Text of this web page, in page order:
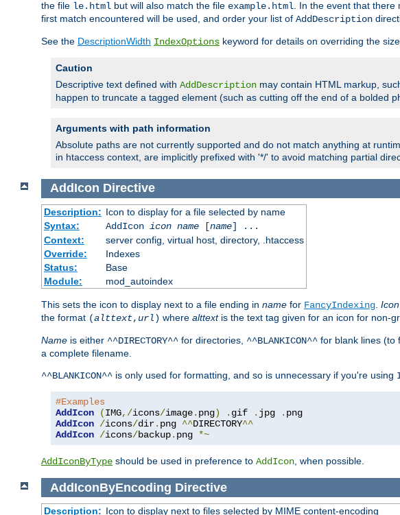
the file le.html but will also match the file example.html. In the event that there
first match encountered will be used, and order your list of AddDescription
See the DescriptionWidth IndexOptions keyword for details on overriding the
Caution
Descriptive text defined with AddDescription may contain HTML markup,
happen to truncate a tagged element (such as cutting off the end of a bolded
Arguments with path information
Absolute paths are not currently supported and do not match anything at
in htaccess context, are implicitly prefixed with '*/' to avoid matching partial
AddIcon Directive
Description: Icon to display for a file selected by name
Syntax:
AddIcon icon name[name] ...
Context:
server config, virtual host, directory, .htaccess
Override:
Indexes
Status:
Base
Module:
mod_autoindex
This sets the icon to display next to a file ending in name for FancyIndexing Icon
the format (alttext, url) where alttextis the text tag given for an icon for non-
Name is either ^^DIRECTORY^^ for directories, ^^BLANKICON^^ for blank lines (to
a complete filename.
^^BLANKICON^^ is only used for formatting, and so is unnecessary if you're using
#Examples
AddIcon
(IMG,/icons/image. png) . gif . jpg .
AddIcon /icons/dir. png ^^DIRECTORY^^
AddIcon /icons/backup. png *~
AddIconByType should be used in preference to AddIcon , when possible.
AddIconByEncoding Directive
Description: Icon to display next to files selected by MIME content-encoding